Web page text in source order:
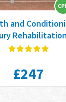
and
Rehabilitation
£247